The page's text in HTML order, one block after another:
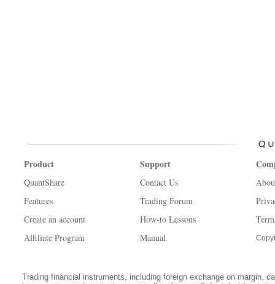
Product
QuantShare
Features
Create an account
Affiliate Program
Support
Contact Us
Trading Forum
How-to Lessons
Manual
Trading financial instruments, including foreign exchange on margin,